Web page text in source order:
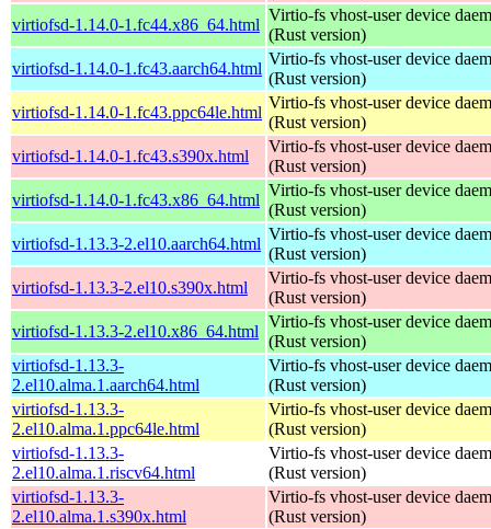
virtiofsd-1.14.0-1.fc44.x86_64.html
Virtio-fs vhost-user device
(Rust version)
virtiofsd-1.14.0-1.fc43.aarch64.html
Virtio-fs vhost-user device
(Rust version)
virtiofsd-1.14.0-1.fc43.ppc64le.html
Virtio-fs vhost-user device
(Rust version)
virtiofsd-1.14.0-1.fc43.s390x.html
Virtio-fs vhost-user device
(Rust version)
virtiofsd-1.14.0-1.fc43.x86_64.html
Virtio-fs vhost-user device
(Rust version)
virtiofsd-1.13.3-2.el10.aarch64.html
Virtio-fs vhost-user device
(Rust version)
virtiofsd-1.13.3-2.el10.s390x.html
Virtio-fs vhost-user device
(Rust version)
virtiofsd-1.13.3-2.el10.x86_64.html
Virtio-fs vhost-user device
(Rust version)
virtiofsd-1.13.3-
2.el10.alma.1.aarch64.html
Virtio-fs vhost-user device
(Rust version)
virtiofsd-1.13.3-
2.el10.alma.1.ppc64le.html
Virtio-fs vhost-user device
(Rust version)
virtiofsd-1.13.3-
2.el10.alma.1.riscv64.html
Virtio-fs vhost-user device
(Rust version)
virtiofsd-1.13.3-
2.el10.alma.1.s390x.html
Virtio-fs vhost-user device
(Rust version)